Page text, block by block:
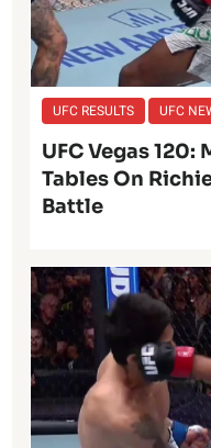
UFC RESULTS UFC
UFC Vegas 120:
Tables On
Battle